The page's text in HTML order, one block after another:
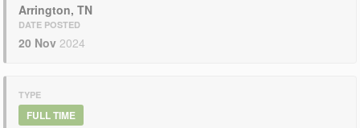
Arrington, TN
DATE POSTED
20 Nov 2024
TYPE
FULL TIME